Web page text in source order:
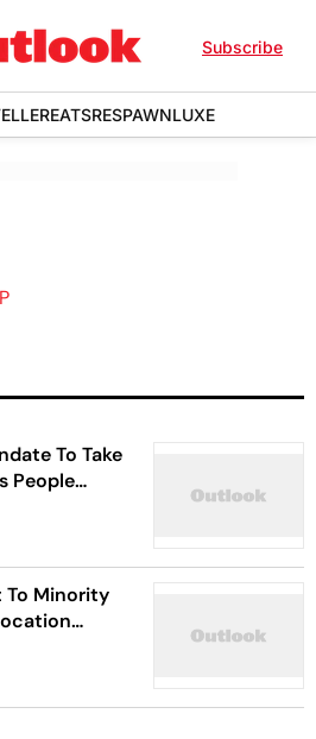
Subscribe
EATSRESPAWNLUXE
To Take
People
To Minority